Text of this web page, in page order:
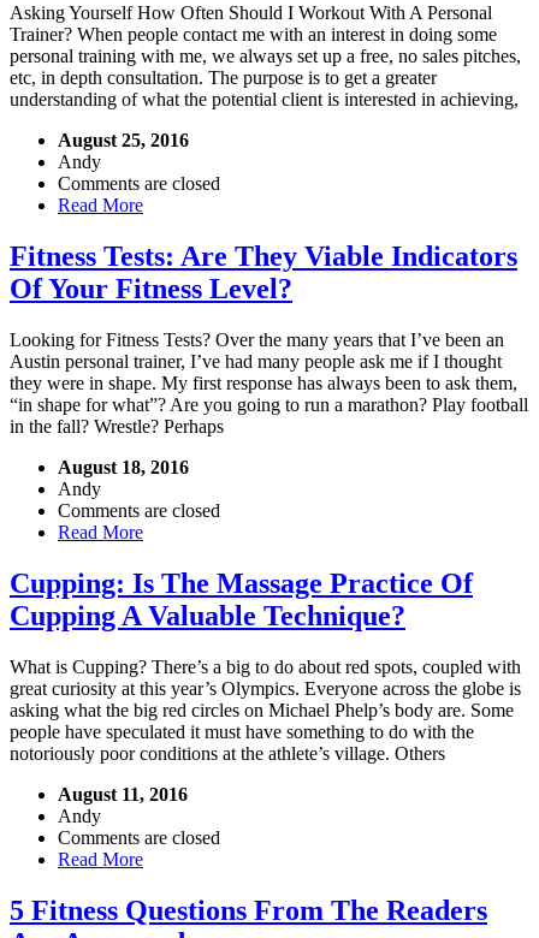
Asking Yourself How Often Should I Workout With A Personal
Trainer? When people contact me with an interest in doing some
personal training with me, we always set up a free, no sales pitches,
etc, in depth consultation. The purpose is to get a greater
understanding of what the potential client is interested in achieving,
August 25, 2016
Andy
Comments are closed
Read More
Fitness Tests: Are They Viable Indicators
Of Your Fitness Level?
Looking for Fitness Tests? Over the many years that I’ve been an
Austin personal trainer, I’ve had many people ask me if I thought
they were in shape. My first response has always been to ask them,
“in shape for what”? Are you going to run a marathon? Play football
in the fall? Wrestle? Perhaps
August 18, 2016
Andy
Comments are closed
Read More
Cupping: Is The Massage Practice Of
Cupping A Valuable Technique?
What is Cupping? There’s a big to do about red spots, coupled with
great curiosity at this year’s Olympics. Everyone across the globe is
asking what the big red circles on Michael Phelp’s body are. Some
people have speculated it must have something to do with the
notoriously poor conditions at the athlete’s village. Others
August 11, 2016
Andy
Comments are closed
Read More
5 Fitness Questions From The Readers